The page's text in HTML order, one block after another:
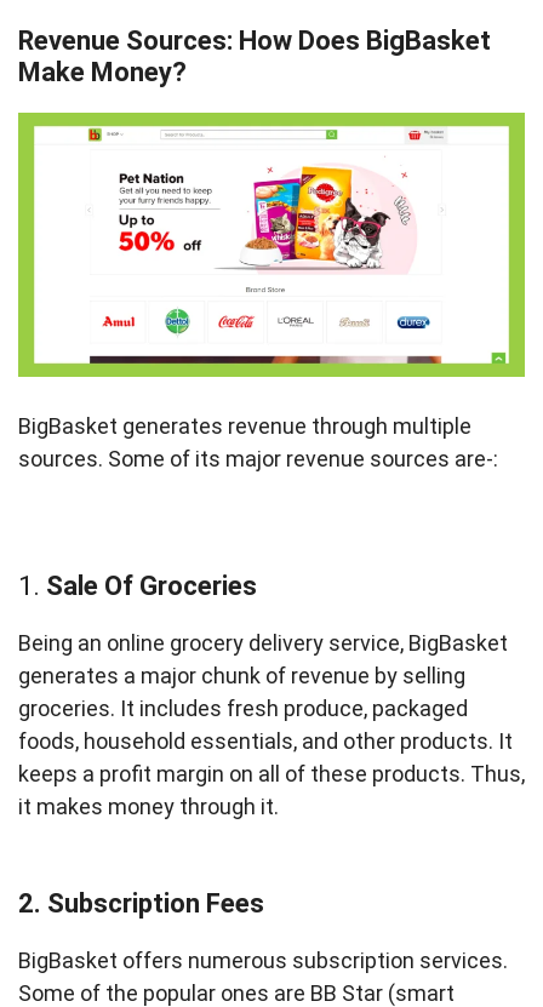
Revenue Sources: How Does BigBasket
Make Money?
BigBasket generates revenue through multiple
sources. Some of its major revenue sources are-:
1. Sale Of Groceries
Being an online grocery delivery service, BigBasket
generates a major chunk of revenue by selling
groceries. It includes fresh produce, packaged
foods, household essentials, and other products. It
keeps a profit margin on all of these products. Thus,
it makes money through it.
2. Subscription Fees
BigBasket offers numerous subscription services.
Some of the popular ones are BB Star (smart